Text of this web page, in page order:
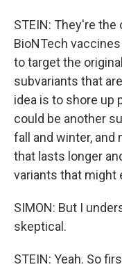
STEIN: They're the
BioNTech
to target the
subvariants that
idea is to shore up
could be another
fall and winter, and
that lasts longer
variants that might
SIMON: But I
skeptical.
STEIN: Yeah. So